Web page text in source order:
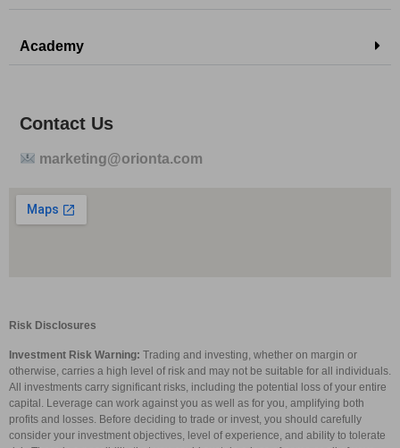
Academy
Contact Us
marketing@orionta.com
Risk Disclosures
Investment Risk Warning: Trading and investing, whether on margin or
otherwise, carries a high level of risk and may not be suitable for all individuals.
All investments carry significant risks, including the potential loss of your entire
capital. Leverage can work against you as well as for you, amplifying both
profits and losses. Before deciding to trade or invest, you should carefully
consider your investment objectives, level of experience, and ability to tolerate